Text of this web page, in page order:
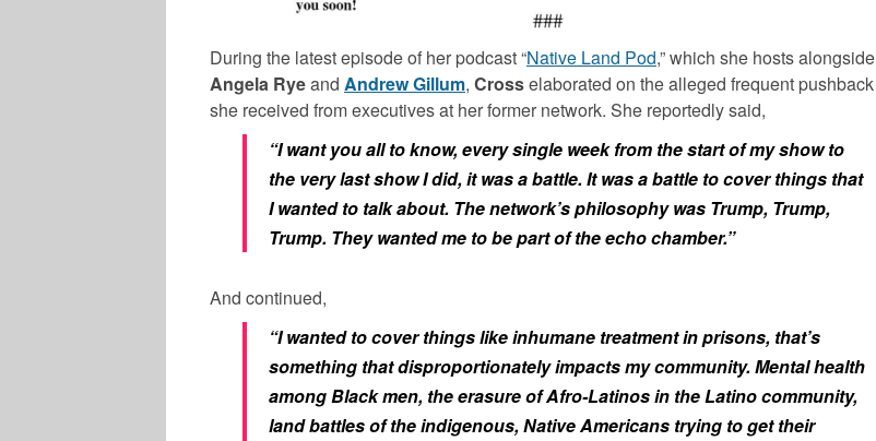
During the latest episode of her podcast “Native Land Pod,” which she hosts alongside
Angela Ryeand Andrew Gillum, Crosselaborated on the alleged frequent pushback
she received from executives at her former network. She reportedly said,
“I want you all to know, every single week from the start of my show to
the very last show I did, it was a battle. It was a battle to cover things that
I wanted to talk about. The network’s philosophy was Trump, Trump,
Trump. They wanted me to be part of the echo chamber.”
And continued,
“I wanted to cover things like inhumane treatment in prisons, that’s
something that disproportionately impacts my community. Mental health
among Black men, the erasure of Afro-Latinos in the Latino community,
land battles of the indigenous, Native Americans trying to get their